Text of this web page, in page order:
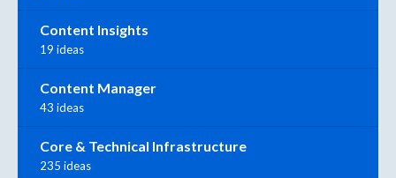
Content Insights
19 ideas
Content Manager
43 ideas
Core & Technical Infrastructure
235 ideas